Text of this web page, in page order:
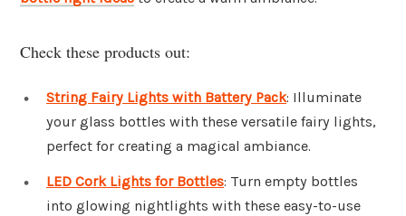
Check these products out:
String Fairy Lights with Battery Pack: Illuminate
your glass bottles with these versatile fairy lights,
perfect for creating a magical ambiance.
LED Cork Lights for Bottles: Turn empty bottles
into glowing nightlights with these easy-to-use